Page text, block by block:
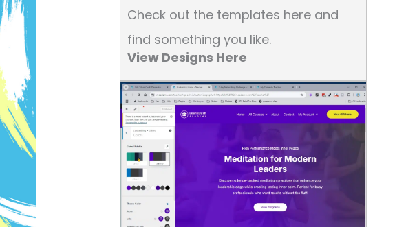
Check out the templates here and
find something you like.
View Designs Here